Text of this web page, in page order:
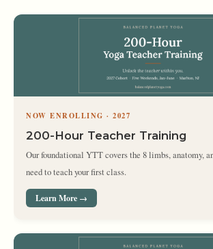
NOW ENROLLING · 2027
200-Hour Teacher Training
Our foundational YTT covers the 8 limbs, anatomy,
need to teach your first class.
Learn More →